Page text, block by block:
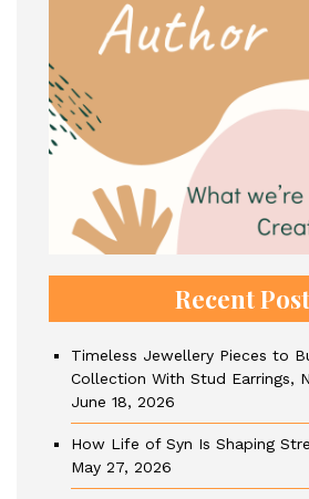
Recent
Timeless Jewellery Pieces to
Collection With Stud Earrings,
June 18, 2026
How Life of Syn Is Shaping
May 27, 2026